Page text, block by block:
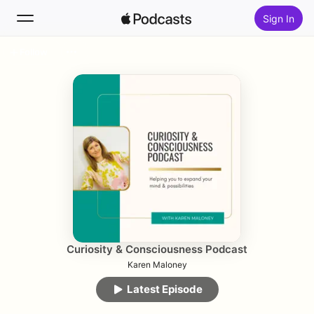
Sign In
Top Charts
Curiosity & Consciousness Podcast
Karen Maloney
Latest Episode